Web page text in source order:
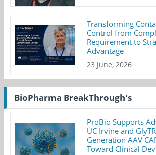
Transforming
Control from
Requirement to
Advantage
23 June, 2026
BioPharma BreakThrough's
ProBio Supports
UC Irvine and
Generation AAV
Toward Clinical